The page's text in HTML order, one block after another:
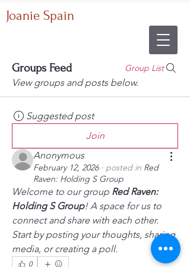
Joanie Spain
Groups Feed Group List
View groups and posts below.
Suggested post
Join
Anonymous
February 12, 2026· posted in Red
Raven: Holding S Group
Welcome to our group Red Raven:
Holding S Group! A space for us to
connect and share with each other.
Start by posting your thoughts, sharing
media, or creating a poll.
0